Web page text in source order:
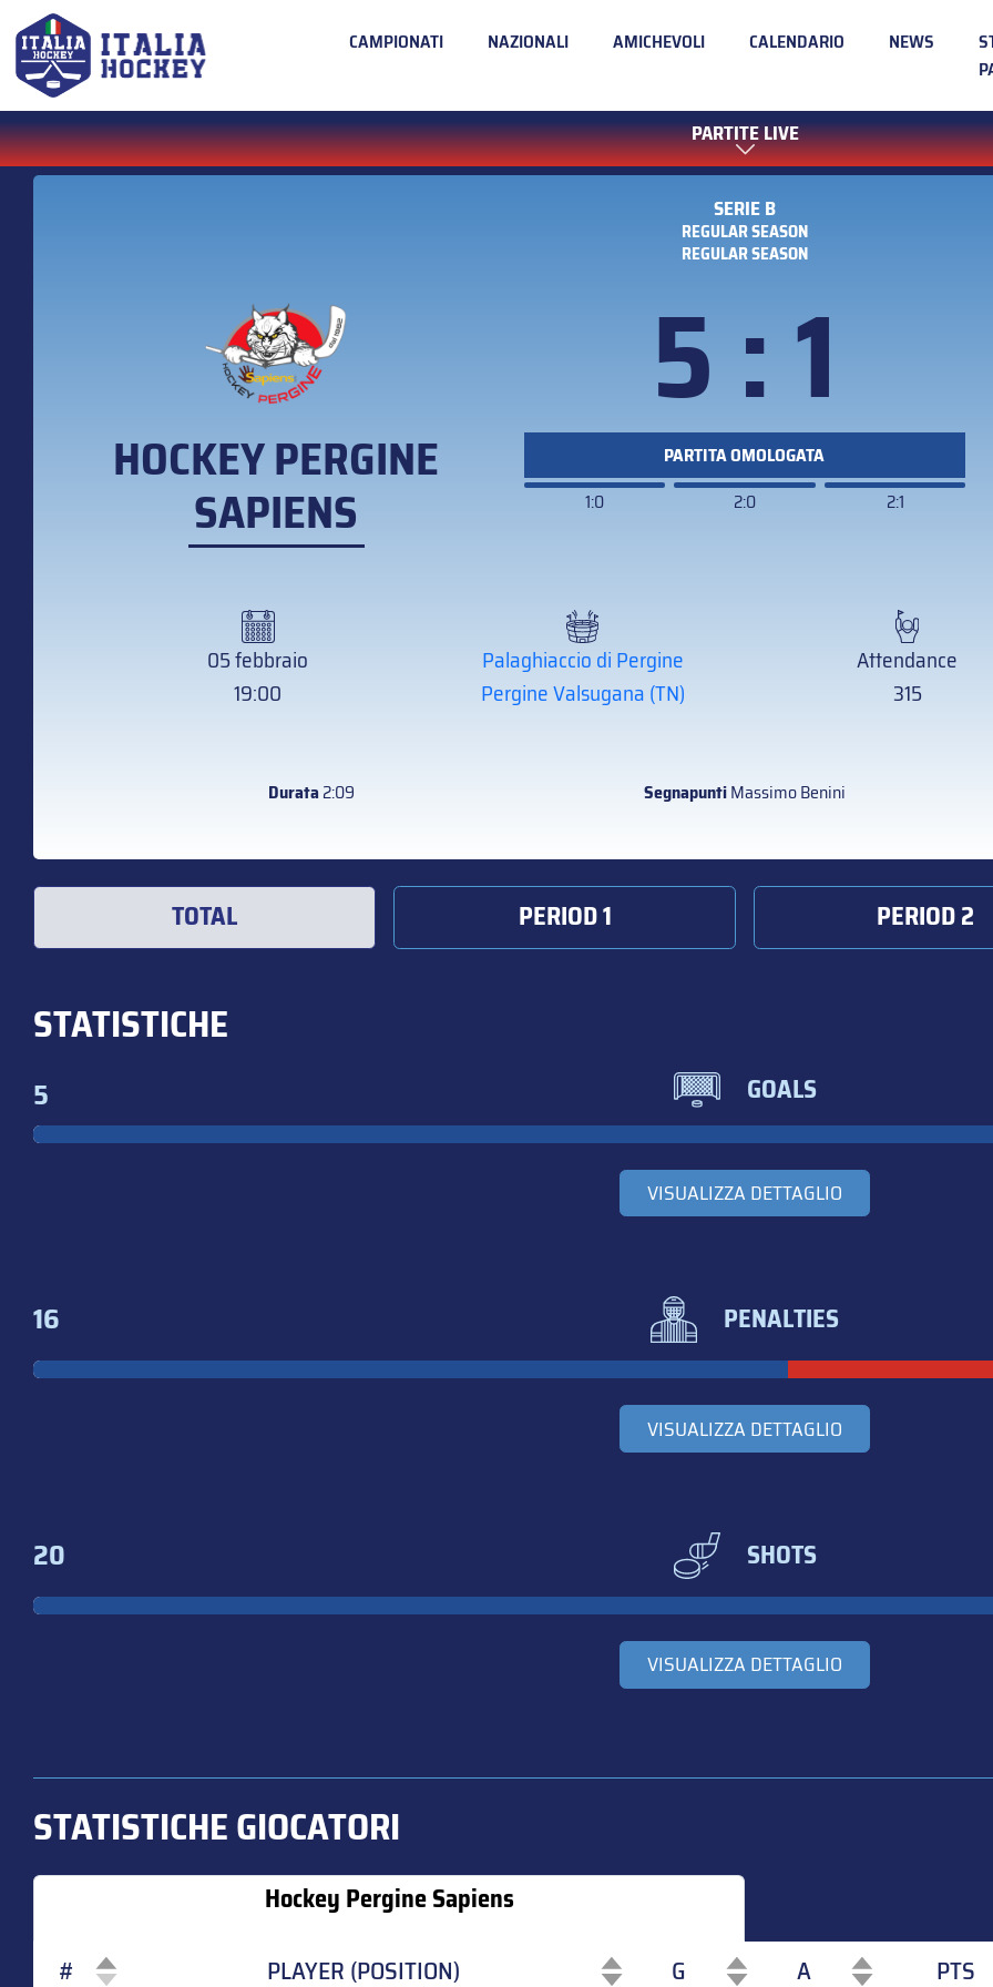
CAMPIONATI NAZIONALI AMICHEVOLI CALENDARIO NEWS
PARTITE LIVE
SERIE B
REGULAR SEASON
REGULAR SEASON
HOCKEY PERGINE
SAPIENS
5 : 1
PARTITA OMOLOGATA
1:0
2:0 2:1
05 febbraio
19:00
Palaghiaccio di Pergine
Pergine Valsugana (TN)
Attendance
315
Durata2:09 SegnapuntiMassimo Benini
TOTAL PERIOD 1 PERIOD 2
STATISTICHE
5 GOALS
VISUALIZZA DETTAGLIO
16 PENALTIES
VISUALIZZA DETTAGLIO
20 SHOTS
VISUALIZZA DETTAGLIO
STATISTICHE GIOCATORI
Hockey Pergine Sapiens
#
PLAYER (POSITION) G A
PTS